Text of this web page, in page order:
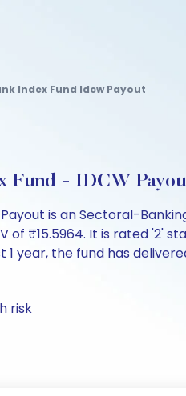
Index Fund Idcw Payout
- IDCW
Payout is an Sectoral-
of ₹15.5964. It is rated '2'
year, the fund has
risk